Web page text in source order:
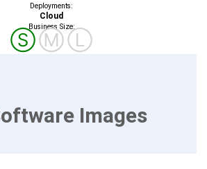
Deployments:
Cloud
Business Size:
ⓈⓂⓁ
Images